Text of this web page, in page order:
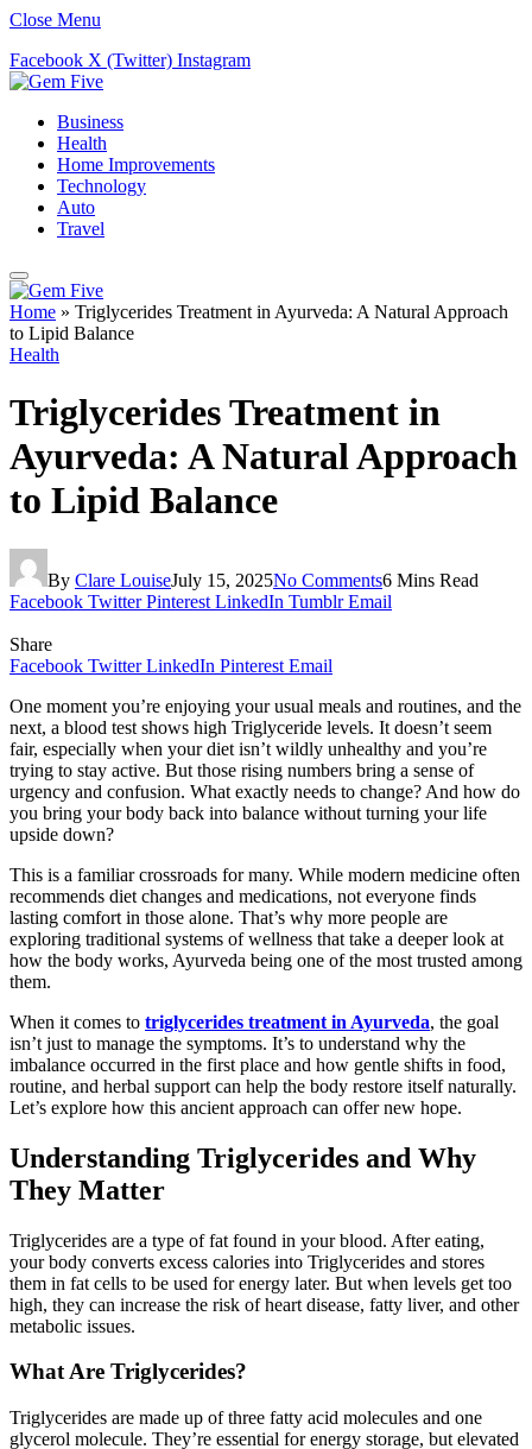
Close Menu
Facebook X (Twitter) Instagram
Business
Health
Home Improvements
Technology
Auto
Travel
Home » Triglycerides Treatment in Ayurveda: A Natural Approach
to Lipid Balance
Health
Triglycerides Treatment in
Ayurveda: A Natural Approach
to Lipid Balance
By Clare LouiseJuly 15, 2025No Comments6 Mins Read
Facebook Twitter Pinterest LinkedIn Tumblr Email
Share
Facebook Twitter LinkedIn Pinterest Email
One moment you’re enjoying your usual meals and routines, and the
next, a blood test shows high Triglyceride levels. It doesn’t seem
fair, especially when your diet isn’t wildly unhealthy and you’re
trying to stay active. But those rising numbers bring a sense of
urgency and confusion. What exactly needs to change? And how do
you bring your body back into balance without turning your life
upside down?
This is a familiar crossroads for many. While modern medicine often
recommends diet changes and medications, not everyone finds
lasting comfort in those alone. That’s why more people are
exploring traditional systems of wellness that take a deeper look at
how the body works, Ayurveda being one of the most trusted among
them.
When it comes to triglycerides treatment in Ayurveda, the goal
isn’t just to manage the symptoms. It’s to understand why the
imbalance occurred in the first place and how gentle shifts in food,
routine, and herbal support can help the body restore itself naturally.
Let’s explore how this ancient approach can offer new hope.
Understanding Triglycerides and Why
They Matter
Triglycerides are a type of fat found in your blood. After eating,
your body converts excess calories into Triglycerides and stores
them in fat cells to be used for energy later. But when levels get too
high, they can increase the risk of heart disease, fatty liver, and other
metabolic issues.
What Are Triglycerides?
Triglycerides are made up of three fatty acid molecules and one
glycerol molecule. They’re essential for energy storage, but elevated